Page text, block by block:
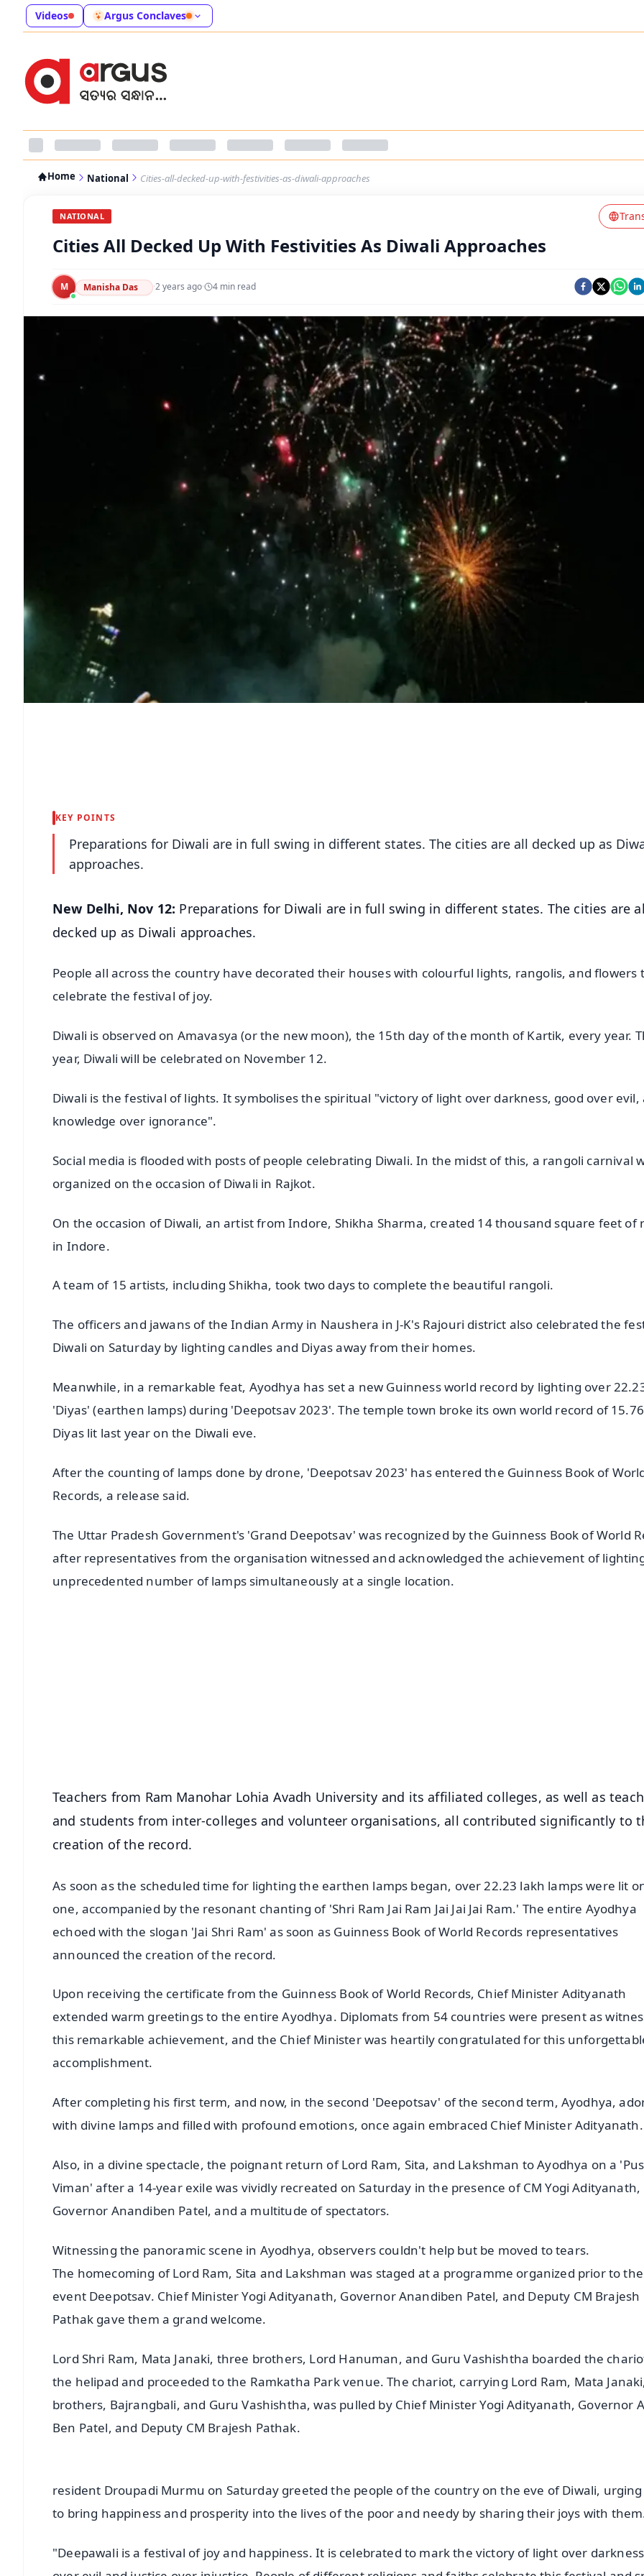
Videos Argus Conclaves
Home National Cities-all-decked-up-with-festivities-as-diwali-approaches
NATIONAL
Cities All Decked Up With Festivities As Diwali Approaches
M Manisha Das ·2 years ago· 4 min read
KEY POINTS
Preparations for Diwali are in full swing in different states. The cities are all decked up as
approaches.
New Delhi, Nov 12: Preparations for Diwali are in full swing in different states. The cities are
decked up as Diwali approaches.
People all across the country have decorated their houses with colourful lights, rangolis, and flowers
celebrate the festival of joy.
Diwali is observed on Amavasya (or the new moon), the 15th day of the month of Kartik, every year.
year, Diwali will be celebrated on November 12.
Diwali is the festival of lights. It symbolises the spiritual "victory of light over darkness, good over evil,
knowledge over ignorance".
Social media is flooded with posts of people celebrating Diwali. In the midst of this, a rangoli carnival
organized on the occasion of Diwali in Rajkot.
On the occasion of Diwali, an artist from Indore, Shikha Sharma, created 14 thousand square feet of
in Indore.
A team of 15 artists, including Shikha, took two days to complete the beautiful rangoli.
The officers and jawans of the Indian Army in Naushera in J-K's Rajouri district also celebrated the
Diwali on Saturday by lighting candles and Diyas away from their homes.
Meanwhile, in a remarkable feat, Ayodhya has set a new Guinness world record by lighting over
'Diyas' (earthen lamps) during 'Deepotsav 2023'. The temple town broke its own world record of
Diyas lit last year on the Diwali eve.
After the counting of lamps done by drone, 'Deepotsav 2023' has entered the Guinness Book of
Records, a release said.
The Uttar Pradesh Government's 'Grand Deepotsav' was recognized by the Guinness Book of World
after representatives from the organisation witnessed and acknowledged the achievement of
unprecedented number of lamps simultaneously at a single location.
Teachers from Ram Manohar Lohia Avadh University and its affiliated colleges, as well as
and students from inter-colleges and volunteer organisations, all contributed significantly to
creation of the record.
As soon as the scheduled time for lighting the earthen lamps began, over 22.23 lakh lamps were lit
one, accompanied by the resonant chanting of 'Shri Ram Jai Ram Jai Jai Jai Ram.' The entire Ayodhya
echoed with the slogan 'Jai Shri Ram' as soon as Guinness Book of World Records representatives
announced the creation of the record.
Upon receiving the certificate from the Guinness Book of World Records, Chief Minister Adityanath
extended warm greetings to the entire Ayodhya. Diplomats from 54 countries were present as
this remarkable achievement, and the Chief Minister was heartily congratulated for this
accomplishment.
After completing his first term, and now, in the second 'Deepotsav' of the second term, Ayodhya,
with divine lamps and filled with profound emotions, once again embraced Chief Minister Adityanath.
Also, in a divine spectacle, the poignant return of Lord Ram, Sita, and Lakshman to Ayodhya on a
Viman' after a 14-year exile was vividly recreated on Saturday in the presence of CM Yogi Adityanath,
Governor Anandiben Patel, and a multitude of spectators.
Witnessing the panoramic scene in Ayodhya, observers couldn't help but be moved to tears.
The homecoming of Lord Ram, Sita and Lakshman was staged at a programme organized prior to
event Deepotsav. Chief Minister Yogi Adityanath, Governor Anandiben Patel, and Deputy CM Brajesh
Pathak gave them a grand welcome.
Lord Shri Ram, Mata Janaki, three brothers, Lord Hanuman, and Guru Vashishtha boarded the
the helipad and proceeded to the Ramkatha Park venue. The chariot, carrying Lord Ram, Mata
brothers, Bajrangbali, and Guru Vashishtha, was pulled by Chief Minister Yogi Adityanath, Governor
Ben Patel, and Deputy CM Brajesh Pathak.
resident Droupadi Murmu on Saturday greeted the people of the country on the eve of Diwali,
to bring happiness and prosperity into the lives of the poor and needy by sharing their joys with
"Deepawali is a festival of joy and happiness. It is celebrated to mark the victory of light over